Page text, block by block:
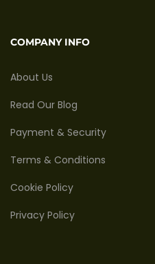
COMPANY INFO
About Us
Read Our Blog
Payment & Security
Terms & Conditions
Cookie Policy
Privacy Policy